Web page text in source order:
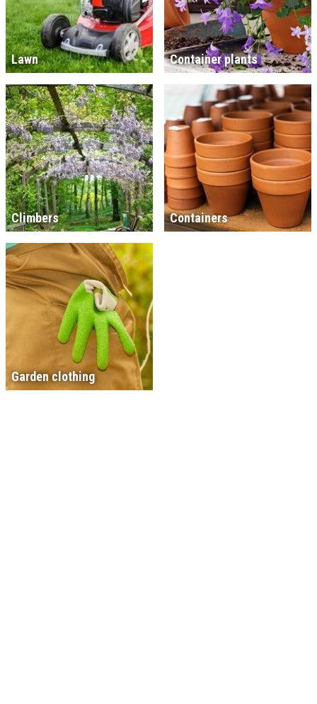
Lawn Container plants
Climbers Containers
Garden clothing